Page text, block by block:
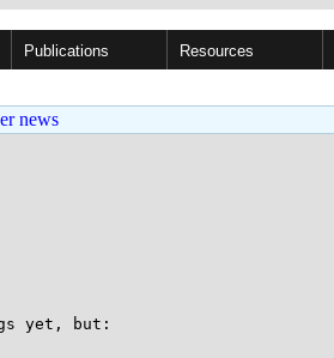
Publications Resources
news
yet, but: